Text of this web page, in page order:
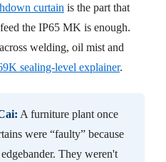
curtain is the part that
the IP65 MK is enough.
welding, oil mist and
sealing-level explainer.
A furniture plant once
were “faulty” because
They weren't